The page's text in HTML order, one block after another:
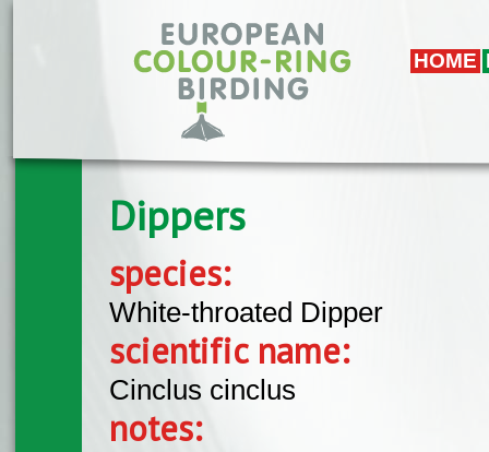
HOME
Dippers
species:
White-throated Dipper
scientific name:
Cinclus cinclus
notes: